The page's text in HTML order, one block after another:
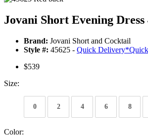
Jovani Short Evening Dress
Brand: Jovani Short and Cocktail
Style #: 45625 - Quick Delivery*
$539
Size:
0 2 4 6 8
Color: